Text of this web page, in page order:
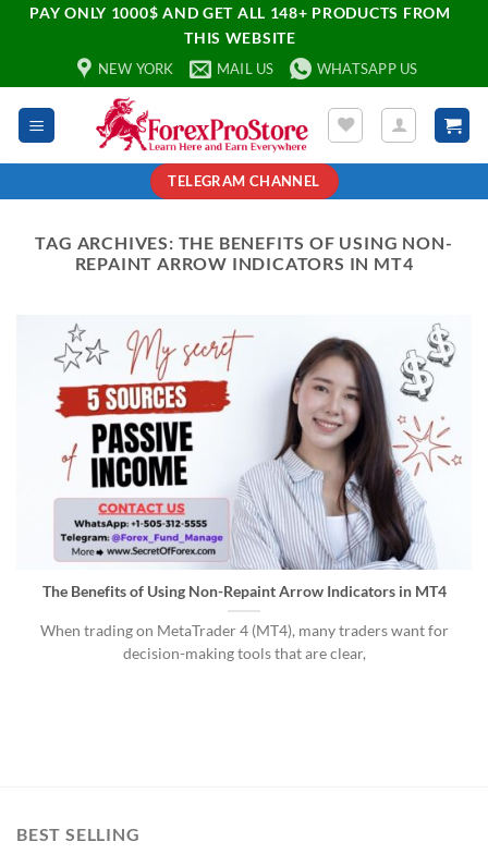
PAY ONLY 1000$ AND GET ALL 148+ PRODUCTS FROM
THIS WEBSITE
NEW YORK MAIL US WHATSAPP US
TELEGRAM CHANNEL
TAG ARCHIVES: THE BENEFITS OF USING NON-
REPAINT ARROW INDICATORS IN MT4
The Benefits of Using Non-Repaint Arrow Indicators in MT4
When trading on MetaTrader 4 (MT4), many traders want for
decision-making tools that are clear,
BEST SELLING